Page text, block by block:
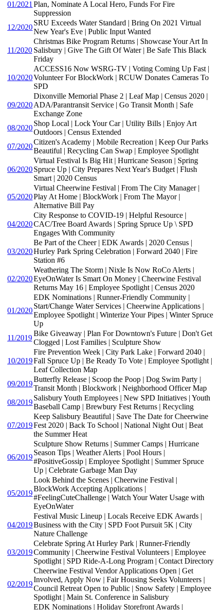
01/2021 Plan, Nominate A Local Hero, Funds For Fire
Suppression
12/2020
SRU Exceeds Water Standard | Bring On 2021 Virtual
New Year's Eve | Public Input Wanted
11/2020
Christmas Bike Program Returns | Showcase Your Art In
Salisbury | Give The Gift Of Water | Be Safe This Black
Friday
10/2020
ACCESS16 Now WSRG-TV | Voting Coming Up Fast |
Volunteer For BlockWork | RCUW Donates Cameras To
SPD
09/2020
Dixonville Memorial Phase 2 | Leaf Map | Census 2020 |
ADA/Parantransit Service | Go Transit Month | Safe
Exchange Zone
08/2020
Shop Local | Lock Your Car | Utility Bills | Enjoy Art
Outdoors | Census Extended
07/2020
Citizen's Academy | Mobile Recreation | Keep Our Parks
Beautiful | Recycling Can Swap | Employee Spotlight
06/2020
Virtual Festival Is Big Hit | Hurricane Season | Spring
Spruce Up | City Prepares Next Year's Budget | Flush
Smart | 2020 Census
05/2020
Virtual Cheerwine Festival | From The City Manager |
Play At Home | BlockWork | From The Mayor |
Alternative Bill Pay
04/2020
City Response to COVID-19 | Helpful Resource |
CAC/Tree Board Awards | Spring Spruce Up \ SPD
Engages With Community
03/2020
Be Part of the Cheer | EDK Awards | 2020 Census |
Hurley Park Spring Celebration | Forward 2040 | Fire
Station #6
02/2020
Weathering The Storm | Nixle Is Now RoCo Alerts |
EyeOnWater Is Smart On Money | Cheerwine Festival
Returns May 16 | Employee Spotlight | Census 2020
01/2020
EDK Nominations | Runner-Friendly Community |
Start/Change Water Services | Cheerwine Applications |
Employee Spotlight | Winterize Your Pipes | Winter Spruce
Up
11/2019
Bike Giveaway | Plan For Downtown's Future | Don't Get
Clogged | Lost Families | Sculpture Show
10/2019
Fire Prevention Week | City Park Lake | Forward 2040 |
Fall Spruce Up | Be Ready To Vote | Employee Spotlight |
Leaf Collection Map
09/2019
Butterfly Release | Scoop the Poop | Dog Swim Party |
Transit Month | Blockwork | Neighborhood Officer Map
08/2019
Salisbury Youth Employees | New SPD Initiatives | Youth
Baseball Camp | Brewbury Fest Returns | Recycling
07/2019
Keep Salisbury Beautiful | Save The Date for Cheerwine
Fest 2020 | Back To School | National Night Out | Beat
the Summer Heat
06/2019
Sculpture Show Returns | Summer Camps | Hurricane
Season Tips | Weather Alerts | Pool Hours |
#PositiveGossip | Employee Spotlight | Summer Spruce
Up | Celebrate Garbage Man Day
05/2019
Look Behind the Scenes | Cheerwine Festival |
BlockWork Accepting Applications |
#FeelingCuteChallenge | Watch Your Water Usage with
EyeOnWater
04/2019
Festival Music Lineup | Locals Receive EDK Awards |
Business with the City | SPD Foot Pursuit 5K | City
Nature Challenge
03/2019
Celebrate Spring At Hurley Park | Runner-Friendly
Community | Cheerwine Festival Volunteers | Employee
Spotlight | SPD Ride-A-Long Program | Contact Directory
02/2019
Cheerwine Festival Vendor Applications Open | Get
Involved, Apply Now | Fair Housing Seeks Volunteers |
Council Retreat Open to Public | Snow Safety | Employee
Spotlight | Main St. Conference in Salisbury
EDK Nominations | Holiday Storefront Awards |